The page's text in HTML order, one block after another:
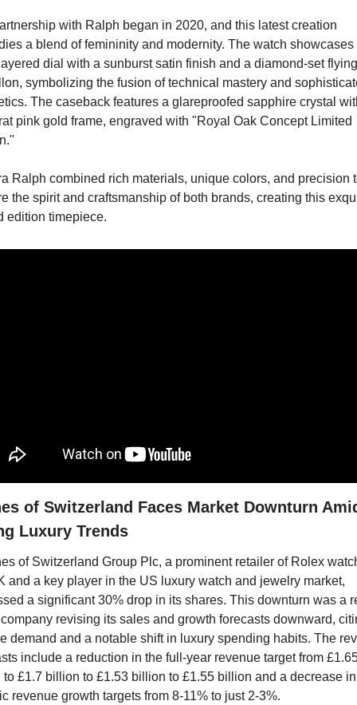
with Ralph began in 2020, and this latest creation
a blend of femininity and modernity. The watch showcases
dial with a sunburst satin finish and a diamond-set flying
symbolizing the fusion of technical mastery and
The caseback features a glareproofed sapphire crystal
pink gold frame, engraved with "Royal Oak Concept Limited
Ralph combined rich materials, unique colors, and precision
the spirit and craftsmanship of both brands, creating this
edition timepiece.
of Switzerland Faces Market Downturn
Luxury Trends
of Switzerland Group Plc, a prominent retailer of Rolex
and a key player in the US luxury watch and jewelry market,
a significant 30% drop in its shares. This downturn was a
revising its sales and growth forecasts downward,
demand and a notable shift in luxury spending habits. The
include a reduction in the full-year revenue target from
£1.7 billion to £1.53 billion to £1.55 billion and a decrease in
revenue growth targets from 8-11% to just 2-3%.